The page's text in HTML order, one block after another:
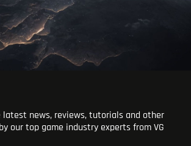
news, reviews, tutorials and other
our top game industry experts from VG